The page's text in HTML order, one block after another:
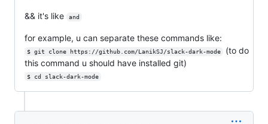
&& it's like and
for example, u can separate these commands like:
$ git clone https://github.com/LanikSJ/slack-dark-mode
(to do
this command u should have installed git)
$ cd slack-dark-mode